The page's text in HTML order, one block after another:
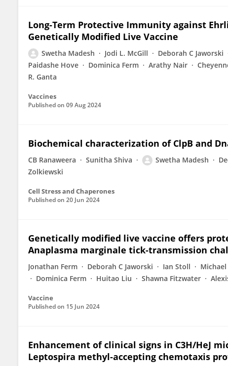
Long-Term Protective Immunity against
Genetically Modified Live Vaccine
Swetha Madesh Jodi L. McGill Deborah C Jaworski
Paidashe Hove
Dominica Ferm Arathy Nair
R. Ganta
Vaccines
Published on 09 Aug 2024
Biochemical characterization of ClpB and
CB Ranaweera Sunitha Shiva Swetha Madesh
Zolkiewski
Cell Stress and Chaperones
Published on 20 Jun 2024
Genetically modified live vaccine offers
Anaplasma marginale tick-transmission
Jonathan Ferm Deborah C Jaworski Ian Stoll
Dominica Ferm
Huitao Liu Shawna Fitzwater
Vaccine
Published on 15 Jun 2024
Enhancement of clinical signs in C3H/HeJ
Leptospira methyl-accepting chemotaxis